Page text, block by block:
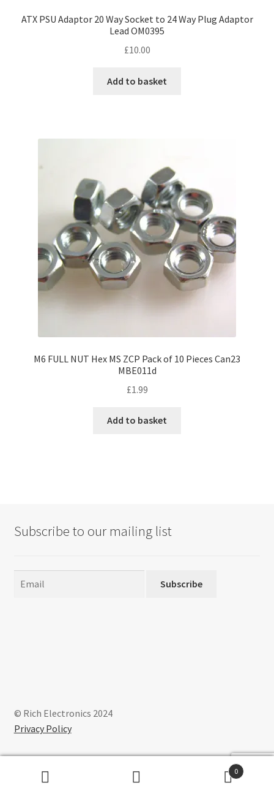
ATX PSU Adaptor 20 Way Socket to 24 Way Plug Adaptor
Lead OM0395
£10.00
Add to basket
M6 FULL NUT Hex MS ZCP Pack of 10 Pieces Can23
MBE011d
£1.99
Add to basket
Subscribe to our mailing list
Subscribe
© Rich Electronics 2024
Privacy Policy
0